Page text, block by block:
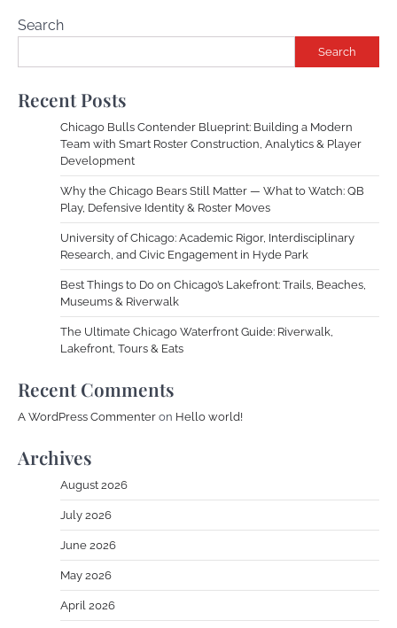
Search
Search
Recent Posts
Chicago Bulls Contender Blueprint: Building a Modern
Team with Smart Roster Construction, Analytics & Player
Development
Why the Chicago Bears Still Matter — What to Watch: QB
Play, Defensive Identity & Roster Moves
University of Chicago: Academic Rigor, Interdisciplinary
Research, and Civic Engagement in Hyde Park
Best Things to Do on Chicago’s Lakefront: Trails, Beaches,
Museums & Riverwalk
The Ultimate Chicago Waterfront Guide: Riverwalk,
Lakefront, Tours & Eats
Recent Comments
A WordPress Commenter on Hello world!
Archives
August 2026
July 2026
June 2026
May 2026
April 2026